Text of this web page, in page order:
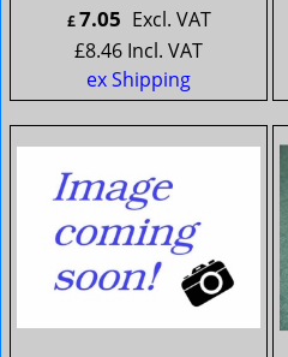
£7.05 Excl. VAT
£8.46 Incl. VAT
ex Shipping